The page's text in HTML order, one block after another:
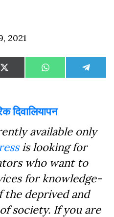
2021
Share
on
X
(Twitter)
Share
on
WhatsAppShare
on
दिवालियापन
available only
is looking for
who want to
for knowledge-
the deprived and
society. If you are